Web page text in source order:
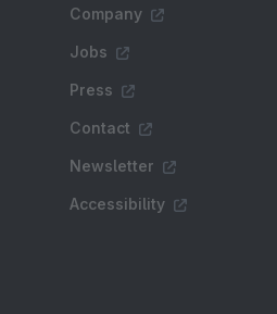
Company
Jobs
Press
Contact
Newsletter
Accessibility